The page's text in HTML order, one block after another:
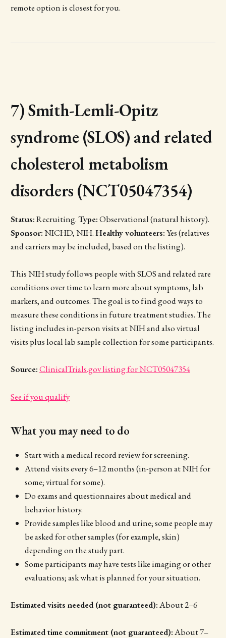
remote option is closest for you.
7) Smith-Lemli-Opitz
syndrome (SLOS) and related
cholesterol metabolism
disorders (NCT05047354)
Status:Recruiting.Type:Observational (natural history).
Sponsor:NICHD, NIH.Healthy volunteers:Yes (relatives
and carriers may be included, based on the listing).
This NIH study follows people with SLOS and related rare
conditions over time to learn more about symptoms, lab
markers, and outcomes. The goal is to find good ways to
measure these conditions in future treatment studies. The
listing includes in-person visits at NIH and also virtual
visits plus local lab sample collection for some participants.
Source:ClinicalTrials.gov listing for NCT05047354
See if you qualify
What you may need to do
Start with a medical record review for screening.
Attend visits every 6–12 months (in-person at NIH for
some; virtual for some).
Do exams and questionnaires about medical and
behavior history.
Provide samples like blood and urine; some people may
be asked for other samples (for example, skin)
depending on the study part.
Some participants may have tests like imaging or other
evaluations; ask what is planned for your situation.
Estimated visits needed (not guaranteed):About 2–6
Estimated time commitment (not guaranteed):About 7–